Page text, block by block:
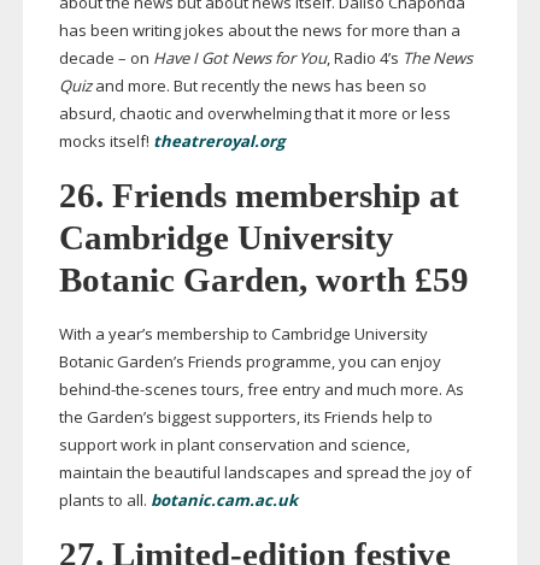
has been writing jokes about the news for more than a
decade – on Have I Got News for You, Radio 4’s The News
Quizand more. But recently the news has been so
absurd, chaotic and overwhelming that it more or less
mocks itself! theatreroyal.org
26. Friends membership at
Cambridge University
Botanic Garden, worth £59
With a year’s membership to Cambridge University
Botanic Garden’s Friends programme, you can enjoy
behind-the-scenes tours, free entry and much more. As
the Garden’s biggest supporters, its Friends help to
support work in plant conservation and science,
maintain the beautiful landscapes and spread the joy of
plants to all. botanic.cam.ac.uk
27. Limited-edition festive